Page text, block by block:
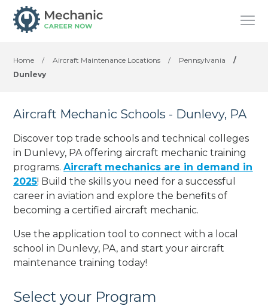
Home / Aircraft Maintenance Locations / Pennsylvania
/
Dunlevy
Aircraft Mechanic Schools - Dunlevy, PA
Discover top trade schools and technical colleges
in Dunlevy, PA offering aircraft mechanic training
programs.Aircraft mechanics are in demand in
2025! Build the skills you need for a successful
career in aviation and explore the benefits of
becoming a certified aircraft mechanic.
Use the application tool to connect with a local
school in Dunlevy, PA, and start your aircraft
maintenance training today!
Select your Program